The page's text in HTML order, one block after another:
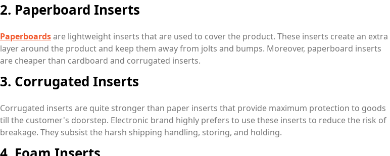
2. Paperboard Inserts
Paperboardsare lightweight inserts that are used to cover the product. These inserts create an extra
layer around the product and keep them away from jolts and bumps. Moreover, paperboard inserts
are cheaper than cardboard and corrugated inserts.
3. Corrugated Inserts
Corrugated inserts are quite stronger than paper inserts that provide maximum protection to goods
till the customer's doorstep. Electronic brand highly prefers to use these inserts to reduce the risk of
breakage. They subsist the harsh shipping handling, storing, and holding.